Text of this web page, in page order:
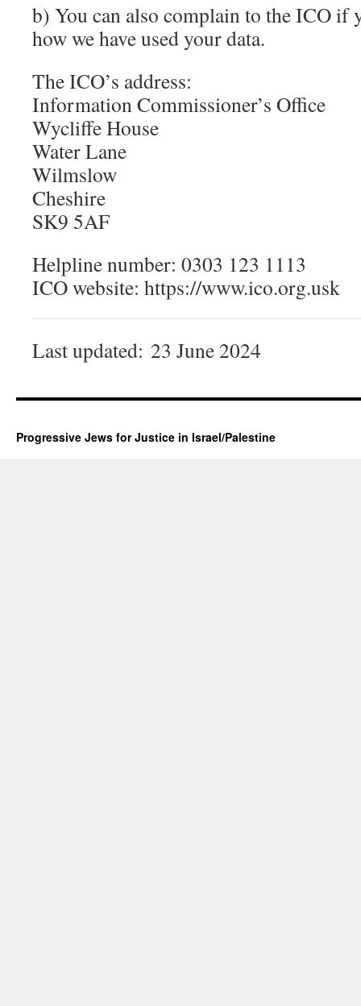
b) You can also complain to the ICO if
how we have used your data.
The ICO’s address:
Information Commissioner’s Office
Wycliffe House
Water Lane
Wilmslow
Cheshire
SK9 5AF
Helpline number: 0303 123 1113
ICO website: https://www.ico.org.usk
Last updated: 23 June 2024
Progressive Jews for Justice in Israel/Palestine